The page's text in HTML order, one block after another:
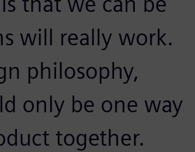
will really work.
philosophy,
only be one way
together.